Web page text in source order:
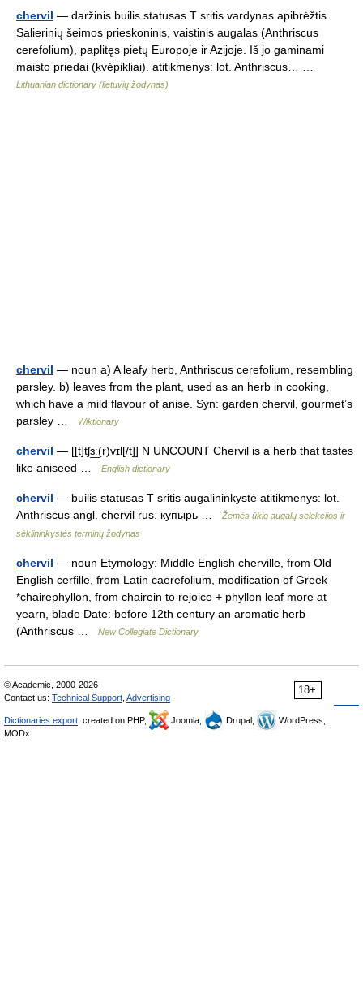
chervil — daržinis builis statusas T sritis vardynas apibrėžtis
Salierinių šeimos prieskoninis, vaistinis augalas (Anthriscus
cerefolium), paplitęs pietų Europoje ir Azijoje. Iš jo gaminami
maisto priedai (kvėpikliai). atitikmenys: lot. Anthriscus… …
Lithuanian dictionary (lietuvių žodynas)
chervil — noun a) A leafy herb, Anthriscus cerefolium, resembling
parsley. b) leaves from the plant, used as an herb in cooking,
which have a mild flavour of anise. Syn: garden chervil, gourmet’s
parsley …
Wiktionary
chervil — [[t]tʃɜ͟ː(r)vɪl[/t]] N UNCOUNT Chervil is a herb that tastes
like aniseed …
English dictionary
chervil — builis statusas T sritis augalininkystė atitikmenys: lot.
Anthriscus angl. chervil rus. купырь …
Žemės ūkio augalų selekcijos ir
sėklininkystės terminų žodynas
chervil — noun Etymology: Middle English cherville, from Old
English cerfille, from Latin caerefolium, modification of Greek
*chairephyllon, from chairein to rejoice + phyllon leaf more at
yearn, blade Date: before 12th century an aromatic herb
(Anthriscus …
New Collegiate Dictionary
18+
© Academic, 2000-2026
Contact us: Technical Support Advertising
Dictionaries export , created on PHP, Joomla, Drupal,
WordPress,
MODx.